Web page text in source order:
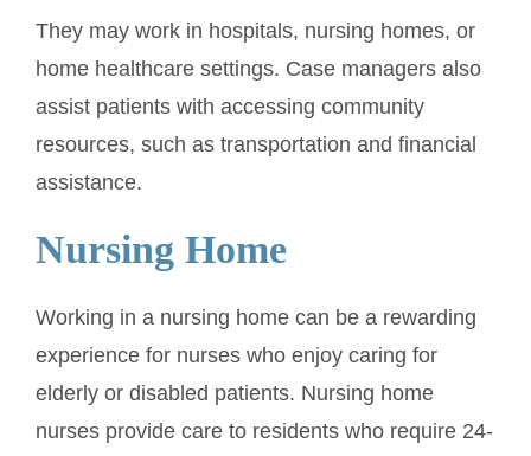
They may work in hospitals, nursing homes, or
home healthcare settings. Case managers also
assist patients with accessing community
resources, such as transportation and financial
assistance.
Nursing Home
Working in a nursing home can be a rewarding
experience for nurses who enjoy caring for
elderly or disabled patients. Nursing home
nurses provide care to residents who require 24-